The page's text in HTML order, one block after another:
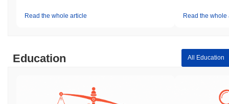
Read the whole article Read the whole
Education All Education